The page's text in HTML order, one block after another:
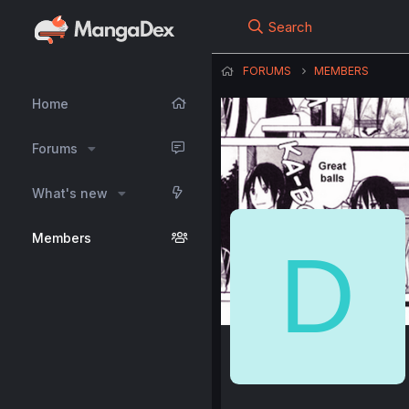
Home
Forums
What's new
Members
Search
FORUMS MEMBERS
D